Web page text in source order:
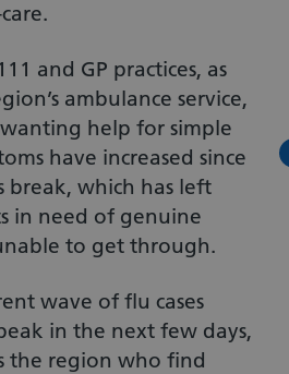
and GP practices, as
ambulance service,
help for simple
have increased since
break, which has left
in need of genuine
to get through.
wave of flu cases
in the next few days,
the region who find